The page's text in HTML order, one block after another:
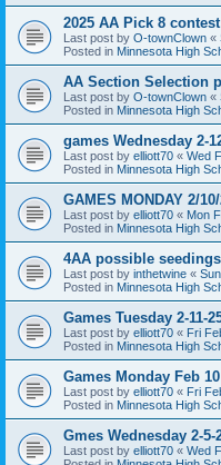
2025 AA Pick 8 contest
Last post by O-townClown «
Posted in Minnesota High
AA Section Selection
Last post by O-townClown «
Posted in Minnesota High
games Wednesday 2-
Last post by elliott70 « Wed
Posted in Minnesota High
GAMES MONDAY 2/
Last post by elliott70 « Mon
Posted in Minnesota High
4AA possible seedings
Last post by inthetwine «
Posted in Minnesota High
Games Tuesday 2-11-
Last post by elliott70 « Fri
Posted in Minnesota High
Games Monday Feb
Last post by elliott70 « Fri
Posted in Minnesota High
Gmes Wednesday 2-5-
Last post by elliott70 « Wed